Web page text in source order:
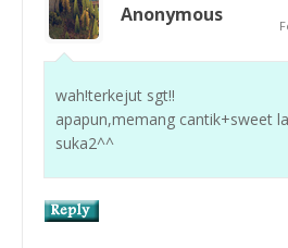
Anonymous
wah!terkejut sgt!!
apapun,memang cantik+sweet
suka2^^